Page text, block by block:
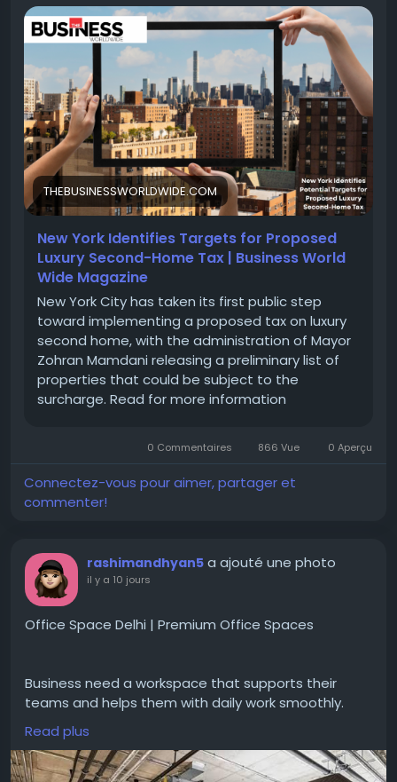
Mamdani releasing a preliminary list of properties
that could be subject to the surcharge.
Read for more information :-
https://thebusinessworldwide.com/luxury-second-
home-tax/
#LuxuryRealEstate #SecondHome#TaxStrategy
#InvestmentProperty#LuxuryLiving
#RealEstateInvesting#WealthManagement
#TaxPlanning#VacationHome#FinancialFreedom
#PropertyTaxes#HomeInvestment
THEBUSINESSWORLDWIDE.COM
New York Identifies Targets for Proposed
Luxury Second-Home Tax | Business World
Wide Magazine
New York City has taken its first public step
toward implementing a proposed tax on luxury
second home, with the administration of Mayor
Zohran Mamdani releasing a preliminary list of
properties that could be subject to the
surcharge. Read for more information
0 Commentaires 866 Vue 0 Aperçu
Connectez-vous pour aimer, partager et
commenter!
rashimandhyan5 a ajouté une photo
il y a 10 jours
Office Space Delhi | Premium Office Spaces
Business need a workspace that supports their
teams and helps them with daily work smoothly.
#OfficeSpaceDelhi
companies looking for comfortable work
environments. With options like private offices,
Read plus